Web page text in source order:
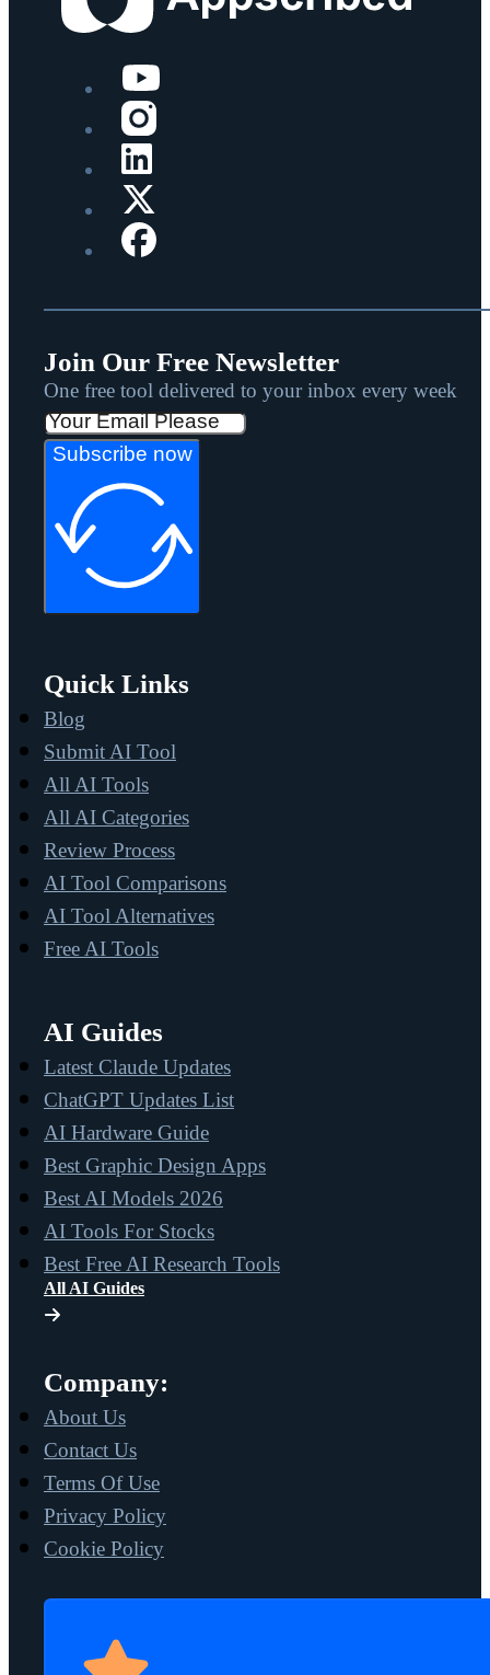
Join Our Free Newsletter
One free tool delivered to your inbox every week
Subscribe now
Quick Links
Blog
Submit AI Tool
All AI Tools
All AI Categories
Review Process
AI Tool Comparisons
AI Tool Alternatives
Free AI Tools
AI Guides
Latest Claude Updates
ChatGPT Updates List
AI Hardware Guide
Best Graphic Design Apps
Best AI Models 2026
AI Tools For Stocks
Best Free AI Research Tools
All AI Guides
Company:
About Us
Contact Us
Terms Of Use
Privacy Policy
Cookie Policy